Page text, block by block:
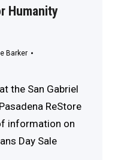
Humanity
Barker
the San Gabriel
ReStore
information on
Day Sale